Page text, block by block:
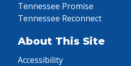
Tennessee Promise
Tennessee Reconnect
About This Site
Accessibility